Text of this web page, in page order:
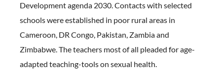
Development agenda 2030. Contacts with selected
schools were established in poor rural areas in
Cameroon, DR Congo, Pakistan, Zambia and
Zimbabwe. The teachers most of all pleaded for age-
adapted teaching-tools on sexual health.